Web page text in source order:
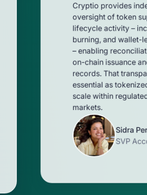
Cryptio provides
oversight of token
lifecycle activity –
burning, and wallet-
– enabling
on-chain issuance
records. That
essential as
scale within
markets.
Sidra
SVP